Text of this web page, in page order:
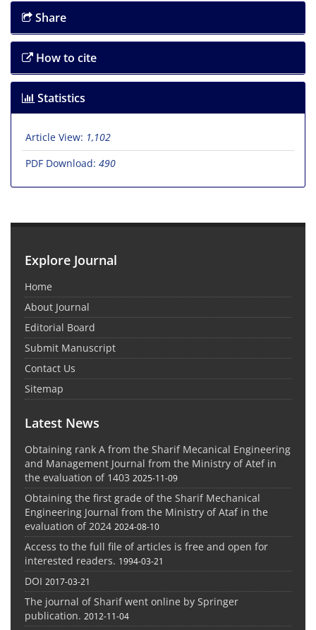
Share
How to cite
Statistics
Article View: 1,102
PDF Download: 490
Explore Journal
Home
About Journal
Editorial Board
Submit Manuscript
Contact Us
Sitemap
Latest News
Obtaining rank A from the Sharif Mecanical Engineering
and Management Journal from the Ministry of Atef in
the evaluation of 1403 2025-11-09
Obtaining the first grade of the Sharif Mechanical
Engineering Journal from the Ministry of Ataf in the
evaluation of 2024 2024-08-10
Access to the full file of articles is free and open for
interested readers. 1994-03-21
DOI 2017-03-21
The journal of Sharif went online by Springer
publication. 2012-11-04